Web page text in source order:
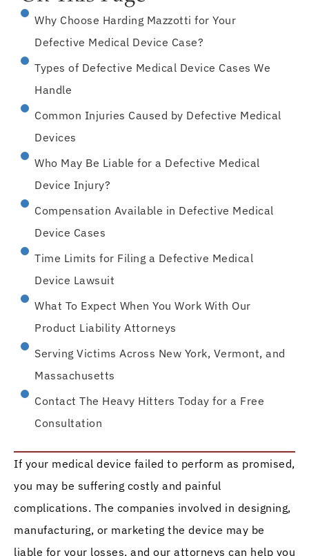
Why Choose Harding Mazzotti for Your
Defective Medical Device Case?
Types of Defective Medical Device Cases We
Handle
Common Injuries Caused by Defective Medical
Devices
Who May Be Liable for a Defective Medical
Device Injury?
Compensation Available in Defective Medical
Device Cases
Time Limits for Filing a Defective Medical
Device Lawsuit
What To Expect When You Work With Our
Product Liability Attorneys
Serving Victims Across New York, Vermont, and
Massachusetts
Contact The Heavy Hitters Today for a Free
Consultation
If your medical device failed to perform as promised,
you may be suffering costly and painful
complications. The companies involved in designing,
manufacturing, or marketing the device may be
liable for your losses, and our attorneys can help you